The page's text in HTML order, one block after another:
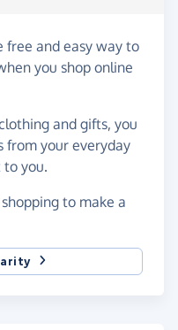
free and easy way to
you shop online
and gifts, you
from your everyday
to you.
to make a